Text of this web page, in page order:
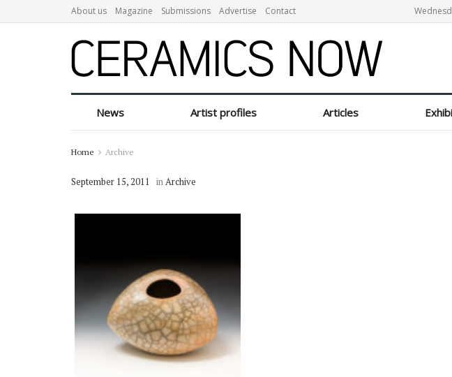
About us Magazine Submissions Advertise Contact
News Artist profiles Articles
Home Archive
September 15, 2011 inArchive